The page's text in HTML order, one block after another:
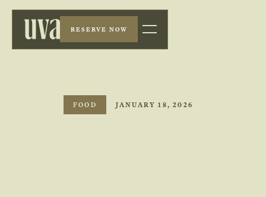
RESERVE NOW
FOOD JANUARY 18, 2026